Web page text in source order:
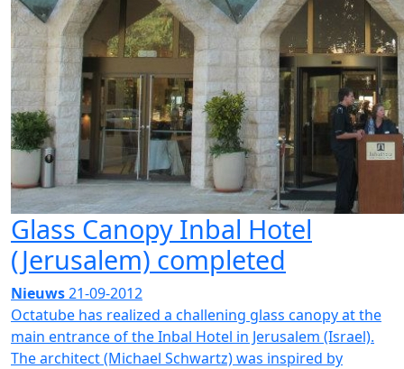
Glass Canopy Inbal Hotel
(Jerusalem) completed
Nieuws21-09-2012
Octatube has realized a challening glass canopy at the
main entrance of the Inbal Hotel in Jerusalem (Israel).
The architect (Michael Schwartz) was inspired by